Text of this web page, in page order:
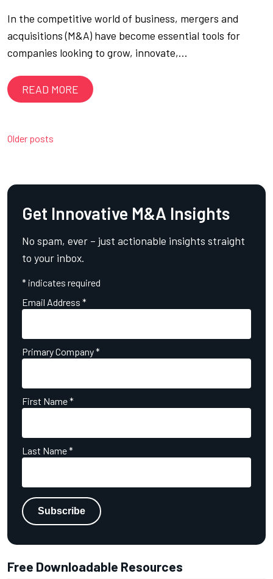
In the competitive world of business, mergers and
acquisitions (M&A) have become essential tools for
companies looking to grow, innovate,…
READ MORE
Posts
navigation
Older posts
Get Innovative M&A Insights
No spam, ever – just actionable insights straight
to your inbox.
* indicates required
Email Address *
Primary Company*
First Name*
Last Name*
Free Downloadable Resources